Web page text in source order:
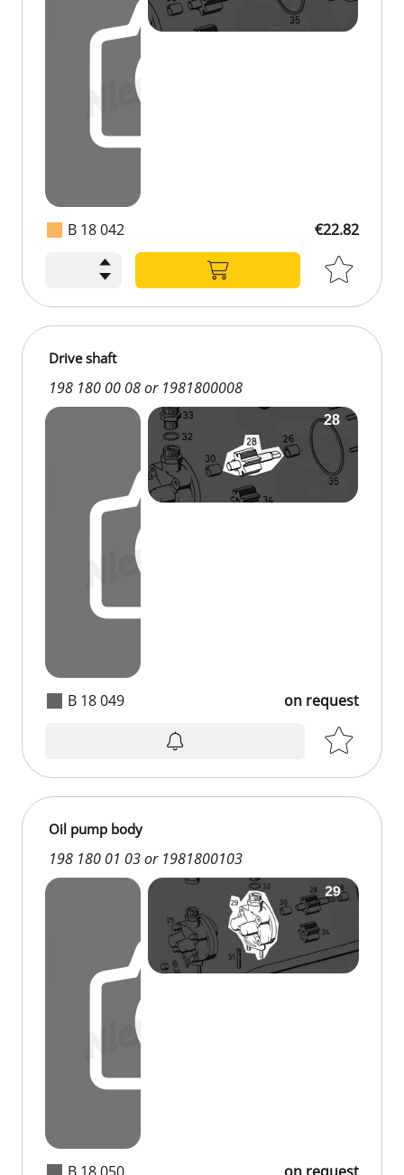
B 18 042 €22.82
B 18 049
Drive shaft
198 180 00 08 or 1981800008
on request
Oil pump body
198 180 01 03 or 1981800103